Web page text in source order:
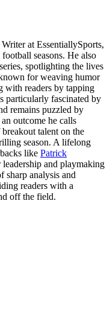
at EssentiallySports,
seasons. He also
spotlighting the lives
for weaving humor
with readers by tapping
particularly fascinated by
remains puzzled by
an outcome he calls
talent on the
season. A lifelong
like Patrick
and playmaking
sharp analysis and
readers with a
off the field.